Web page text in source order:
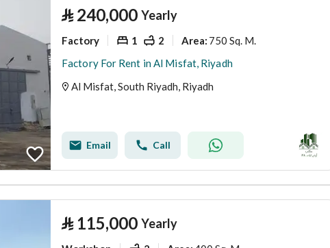
⃁ 240,000 Yearly
Factory 1 2 Area: 750 Sq. M.
Factory For Rent in Al Misfat, Riyadh
Al Misfat, South Riyadh, Riyadh
Email Call
⃁ 115,000 Yearly